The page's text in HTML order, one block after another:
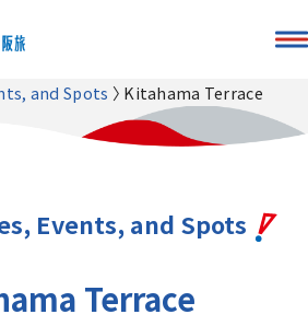
and Spots Kitahama Terrace
Events, and Spots
Terrace